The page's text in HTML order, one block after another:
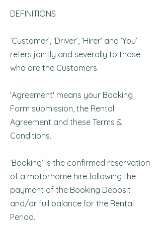
DEFINITIONS
‘Customer’, ‘Driver’, ‘Hirer’ and ‘You’
refers jointly and severally to those
who are the Customers.
'Agreement' means your Booking
Form submission, the Rental
Agreement and these Terms &
Conditions.
‘Booking’ is the confirmed reservation
of a motorhome hire following the
payment of the Booking Deposit
and/or full balance for the Rental
Period.